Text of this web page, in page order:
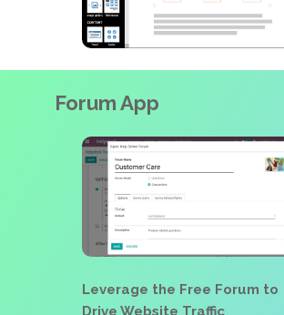
Forum App
Leverage the Free Forum to
Drive Website Traffic